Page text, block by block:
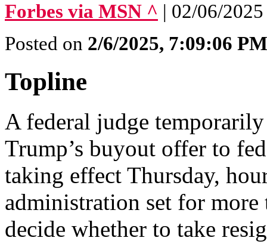
Forbes via MSN ^ | 02/06/
Posted on 2/6/2025, 7:09:06 PM
Topline
A federal judge
Trump’s buyout offer to
taking effect Thursday,
administration set for
decide whether to take